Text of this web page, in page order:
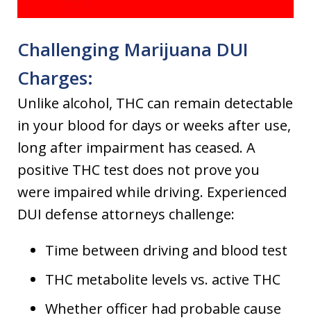
Challenging Marijuana DUI
Charges:
Unlike alcohol, THC can remain detectable
in your blood for days or weeks after use,
long after impairment has ceased. A
positive THC test does not prove you
were impaired while driving. Experienced
DUI defense attorneys challenge:
Time between driving and blood test
THC metabolite levels vs. active THC
Whether officer had probable cause